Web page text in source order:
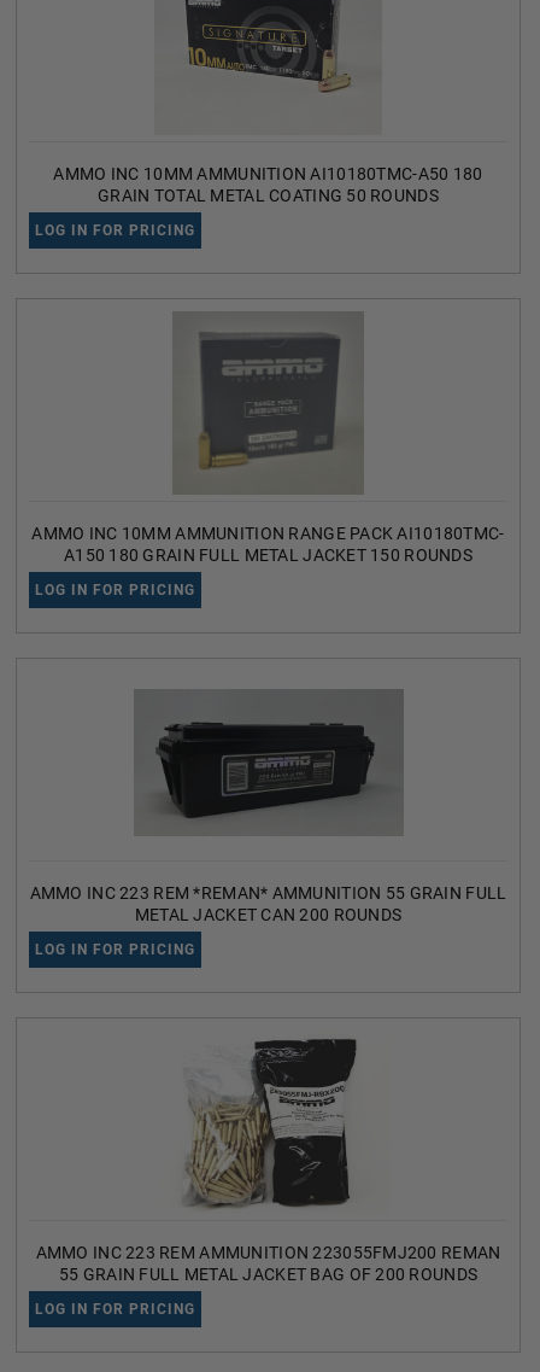
AMMO INC 10MM AMMUNITION AI10180TMC-A50 180
GRAIN TOTAL METAL COATING 50 ROUNDS
LOG IN FOR PRICING
AMMO INC 10MM AMMUNITION RANGE PACK AI10180TMC-
A150 180 GRAIN FULL METAL JACKET 150 ROUNDS
LOG IN FOR PRICING
AMMO INC 223 REM *REMAN* AMMUNITION 55 GRAIN FULL
METAL JACKET CAN 200 ROUNDS
LOG IN FOR PRICING
AMMO INC 223 REM AMMUNITION 223055FMJ200 REMAN
55 GRAIN FULL METAL JACKET BAG OF 200 ROUNDS
LOG IN FOR PRICING